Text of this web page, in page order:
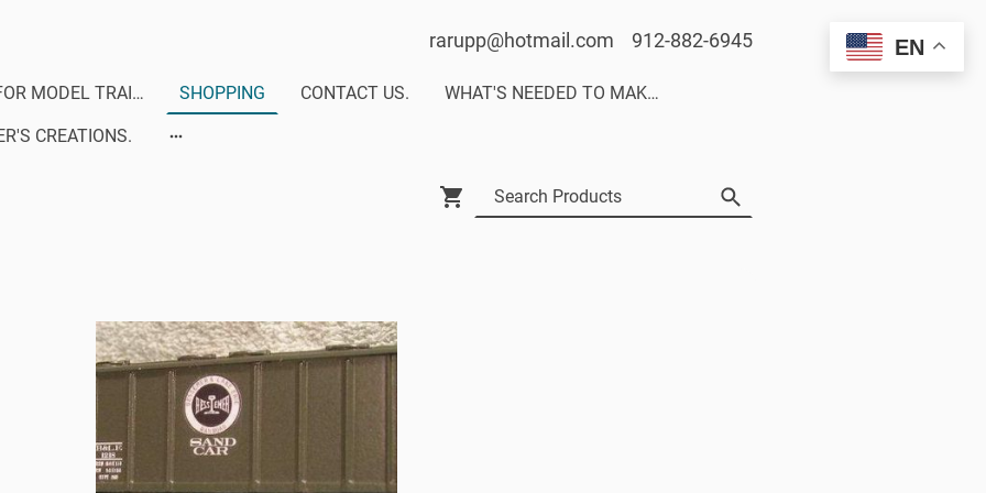
rarupp@hotmail.com 912-882-6945
DECALS FOR MODEL TRAINS-MODERN RAILS DECALS SHOPPING CONTACT US. WHAT'S NEEDED TO MAKE A CUSTOM DECAL SET.
CREATIONS.
EN